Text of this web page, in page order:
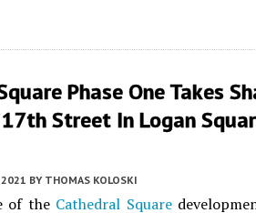
Phase One Takes
Street In Logan
2021 BY THOMAS KOLOSKI
of the Cathedral Square